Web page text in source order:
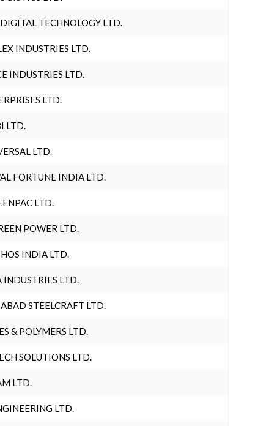
TECHNOLOGY LTD.
INDUSTRIES LTD.
INDUSTRIES LTD.
LTD.
LTD.
LTD.
FORTUNE INDIA LTD.
LTD.
POWER LTD.
INDIA LTD.
INDUSTRIES LTD.
STEELCRAFT LTD.
& POLYMERS LTD.
SOLUTIONS LTD.
LTD.
LTD.